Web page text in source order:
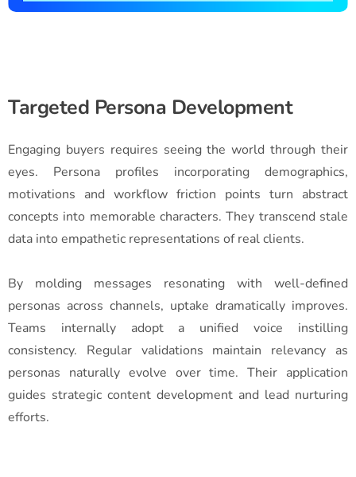
Targeted Persona Development
Engaging buyers requires seeing the world through their
eyes. Persona profiles incorporating demographics,
motivations and workflow friction points turn abstract
concepts into memorable characters. They transcend stale
data into empathetic representations of real clients.
By molding messages resonating with well-defined
personas across channels, uptake dramatically improves.
Teams internally adopt a unified voice instilling
consistency. Regular validations maintain relevancy as
personas naturally evolve over time. Their application
guides strategic content development and lead nurturing
efforts.